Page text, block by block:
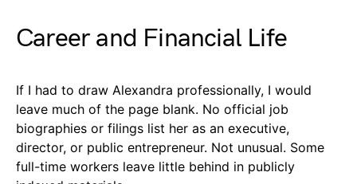
Career and Financial Life
If I had to draw Alexandra professionally, I would
leave much of the page blank. No official job
biographies or filings list her as an executive,
director, or public entrepreneur. Not unusual. Some
full-time workers leave little behind in publicly